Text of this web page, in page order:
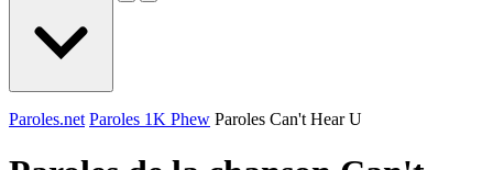
Paroles.net Paroles 1K Phew Paroles Can't Hear U